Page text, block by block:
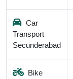
Car
Transport
Secunderabad
Bike